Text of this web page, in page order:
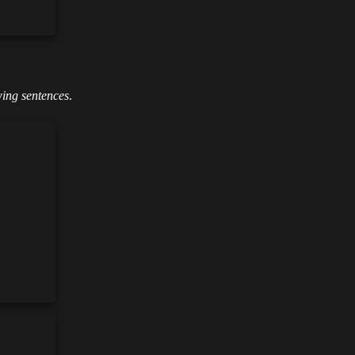
sentences.